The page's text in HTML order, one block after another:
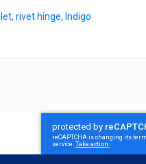
rivet hinge, Indigo